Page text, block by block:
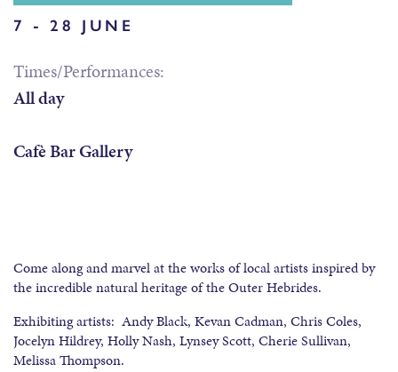
7 - 28 JUNE
Times/Performances:
All day
Cafè Bar Gallery
Come along and marvel at the works of local artists inspired by
the incredible natural heritage of the Outer Hebrides.
Exhibiting artists: Andy Black, Kevan Cadman, Chris Coles,
Jocelyn Hildrey, Holly Nash, Lynsey Scott, Cherie Sullivan,
Melissa Thompson.